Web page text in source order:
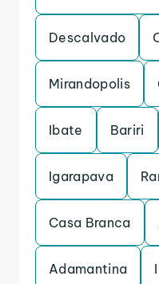
Descalvado
Mirandopolis
Ibate Bariri
Igarapava
Casa Branca
Adamantina